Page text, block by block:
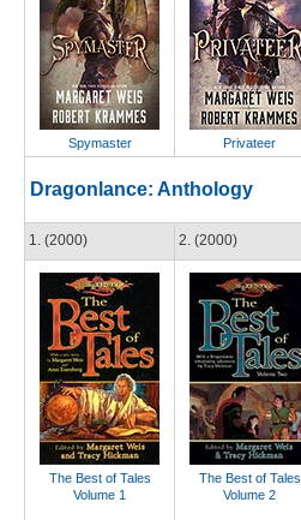
Spymaster Privateer
Dragonlance: Anthology
1. (2000)
The Best of Tales
Volume 1
2. (2000)
The Best of Tales
Volume 2